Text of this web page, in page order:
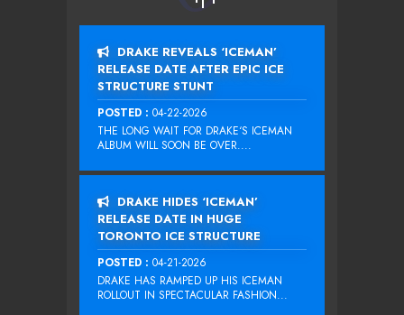
DRAKE REVEALS ‘ICEMAN’
RELEASE DATE AFTER EPIC ICE
STRUCTURE STUNT
POSTED : 04-22-2026
THE LONG WAIT FOR DRAKE‘S ICEMAN
ALBUM WILL SOON BE OVER....
DRAKE HIDES ‘ICEMAN’
RELEASE DATE IN HUGE
TORONTO ICE STRUCTURE
POSTED : 04-21-2026
DRAKE HAS RAMPED UP HIS ICEMAN
ROLLOUT IN SPECTACULAR FASHION...